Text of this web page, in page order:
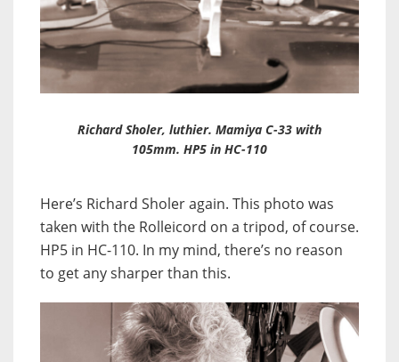
Richard Sholer, luthier. Mamiya C-33 with
105mm. HP5 in HC-110
Here’s Richard Sholer again. This photo was
taken with the Rolleicord on a tripod, of course.
HP5 in HC-110. In my mind, there’s no reason
to get any sharper than this.